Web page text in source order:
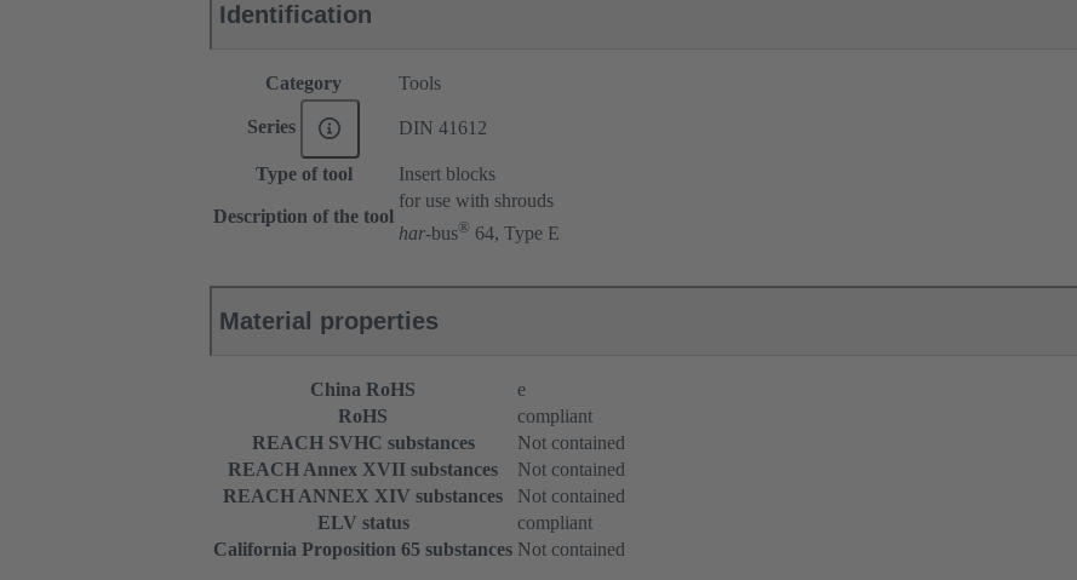
Identification
Category Tools
Series DIN 41612
Type of tool Insert blocks
Description of the tool
for use with shrouds
har-bus® 64, Type E
Material properties
China RoHS
e
RoHS
compliant
REACH SVHC substances
Not contained
REACH Annex XVII substances
Not contained
REACH ANNEX XIV substances
Not contained
ELV status
compliant
California Proposition 65 substances Not contained